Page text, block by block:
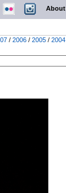
About
/ 2006 / 2005 / 2004